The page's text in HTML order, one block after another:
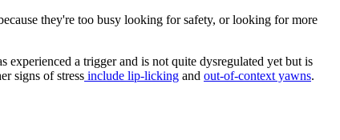
they're too busy looking for safety, or looking for more
experienced a trigger and is not quite dysregulated yet but is
signs of stress include lip-licking and out-of-context yawns.